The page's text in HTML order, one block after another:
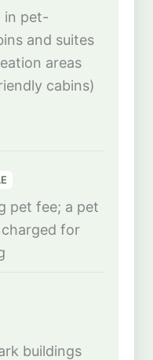
in pet-
and suites
areas
cabins)
pet fee; a pet
for
buildings